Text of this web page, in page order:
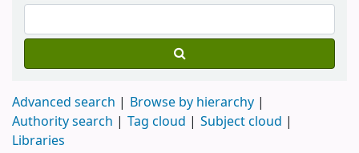
Advanced search
Browse by hierarchy
Authority search
Tag cloud
Subject cloud
Libraries